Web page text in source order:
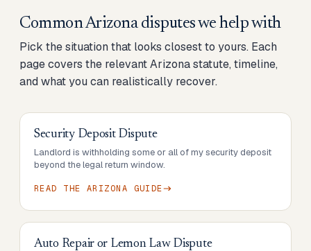
CommonArizonadisputes we help with
Pick the situation that looks closest to yours. Each
page covers the relevantArizonastatute, timeline,
and what you can realistically recover.
Security Deposit Dispute
Landlord is withholding some or all of my security deposit
beyond the legal return window.
READ THE ARIZONA GUIDE
Auto Repair or Lemon Law Dispute